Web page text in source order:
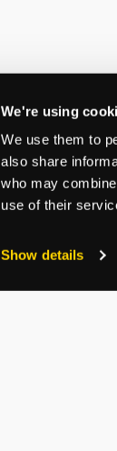
We're using
We use them to
also share
who may
use of their
Show details